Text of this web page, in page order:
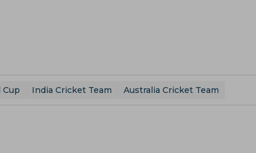
Cup India Cricket Team Australia Cricket Team